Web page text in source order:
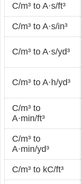
C/m³ to A·s/ft³
C/m³ to A·s/in³
C/m³ to A·s/yd³
C/m³ to A·h/yd³
C/m³ to
A·min/ft³
C/m³ to
A·min/yd³
C/m³ to kC/ft³